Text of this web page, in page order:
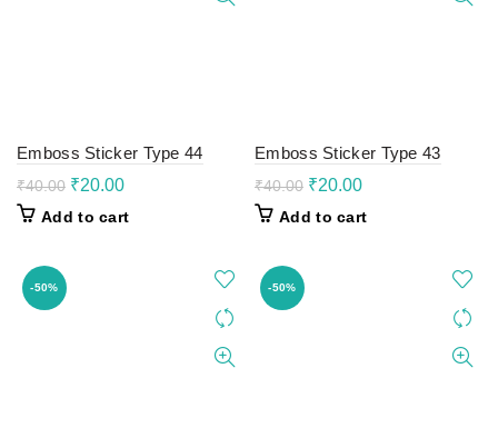
Emboss Sticker Type 44
₹40.00 Original
was:
₹20.00Current
is:
Add to cart
Emboss Sticker Type 43
₹40.00 Original
was:
₹20.00Current
is:
Add to cart
-50% -50%